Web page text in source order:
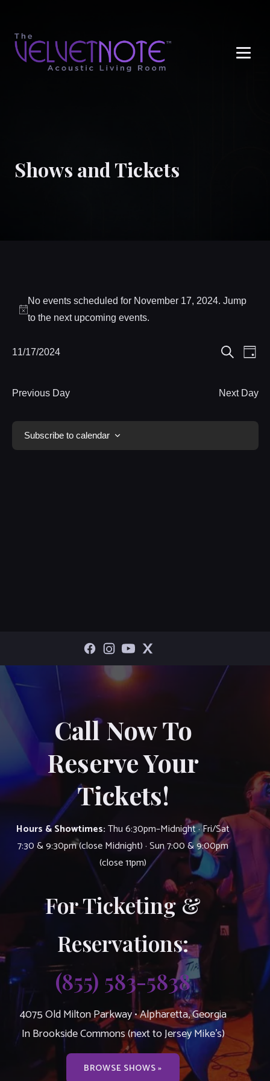
Shows and Tickets
for
2024
Notice
No events scheduled for November 17, 2024. Jump
to the next upcoming events.
Events
Day
11/17/2024
Previous Day Next Day
Subscribe to calendar
Call Now To
Reserve Your
Tickets!
Hours & Showtimes:Thu 6:30pm–Midnight · Fri/Sat
7:30 & 9:30pm (close Midnight) · Sun 7:00 & 9:00pm
(close 11pm)
For Ticketing &
Reservations:
(855) 583-5838
4075 Old Milton Parkway • Alpharetta, Georgia
In Brookside Commons (next to Jersey Mike’s)
BROWSE SHOWS »